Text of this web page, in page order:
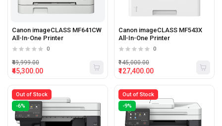
Canon imageCLASS MF641CW
All-In-One Printer
0
₹45,300.00
₹49,999.00
Canon imageCLASS MF543X
All-In-One Printer
0
₹127,400.00
₹145,000.00
Out of Stock
-6%
Out of Stock
-9%